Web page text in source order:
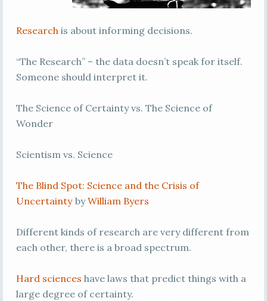
Researchis about informing decisions.
“The Research” – the data doesn’t speak for itself.
Someone should interpret it.
The Science of Certainty vs. The Science of
Wonder
Scientism vs. Science
The Blind Spot: Science and the Crisis of
UncertaintybyWilliam Byers
Different kinds of research are very different from
each other, there is a broad spectrum.
Hard sciences have laws that predict things with a
large degree of certainty.